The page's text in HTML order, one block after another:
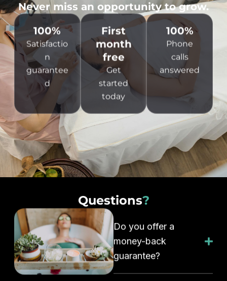
Never miss an opportunity to grow.
100%
Satisfactio
n
guarantee
d
First
month
free
Get
started
today
100%
Phone
calls
answered
Questions?
Do you offer a
money-back
guarantee?